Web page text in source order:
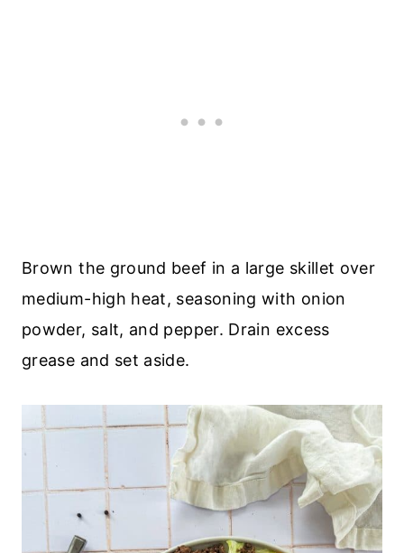
Brown the ground beef in a large skillet over
medium-high heat, seasoning with onion
powder, salt, and pepper. Drain excess
grease and set aside.